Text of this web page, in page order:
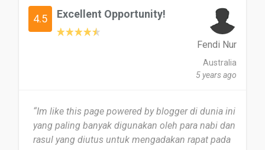
4.5 Excellent Opportunity!
Fendi Nur
Australia
5 years ago
“Im like this page powered by blogger di dunia ini
yang paling banyak digunakan oleh para nabi dan
rasul yang diutus untuk mengadakan rapat pada